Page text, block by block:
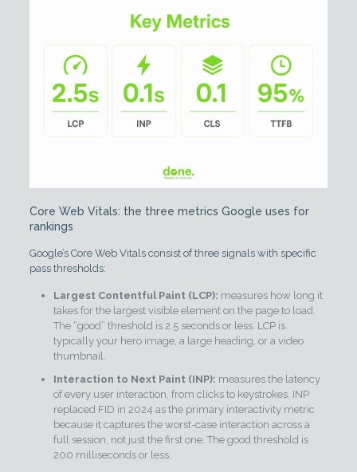
Core Web Vitals: the three metrics Google uses for
rankings
Google’s Core Web Vitals consist of three signals with specific
pass thresholds:
Largest Contentful Paint (LCP): measures how long it
takes for the largest visible element on the page to load.
The “good” threshold is 2.5 seconds or less. LCP is
typically your hero image, a large heading, or a video
thumbnail.
Interaction to Next Paint (INP): measures the latency
of every user interaction, from clicks to keystrokes. INP
replaced FID in 2024 as the primary interactivity metric
because it captures the worst-case interaction across a
full session, not just the first one. The good threshold is
200 milliseconds or less.